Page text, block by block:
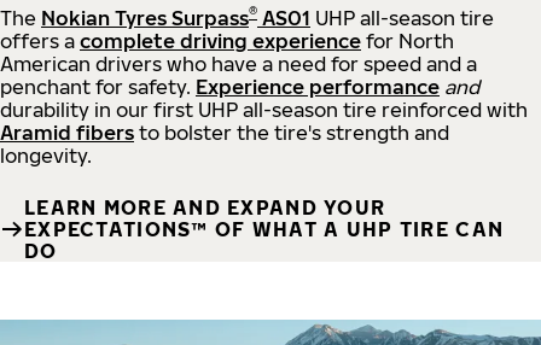
The Nokian Tyres Surpass® AS01 UHP all-season tire
offers a complete driving experience for North
American drivers who have a need for speed and a
penchant for safety. Experience performance and
durability in our first UHP all-season tire reinforced with
Aramid fibers to bolster the tire's strength and
longevity.
LEARN MORE AND EXPAND YOUR
EXPECTATIONS™ OF WHAT A UHP TIRE CAN
DO